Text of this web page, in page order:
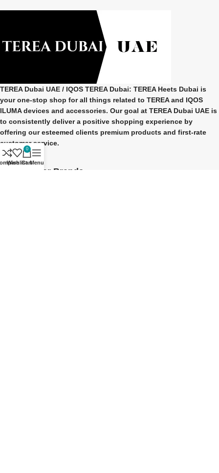
TEREA Dubai UAE / IQOS TEREA Dubai: TEREA Heets Dubai is
your one-stop shop for all things related to TEREA and IQOS
ILUMAdevices and accessories. Our goal at TEREA Dubai UAE is
to consistently deliver a positive shopping experience by
offering our esteemed clients premium products and first-rate
customer service.
Our Popular Brands
Wishlist
0
CartMenu